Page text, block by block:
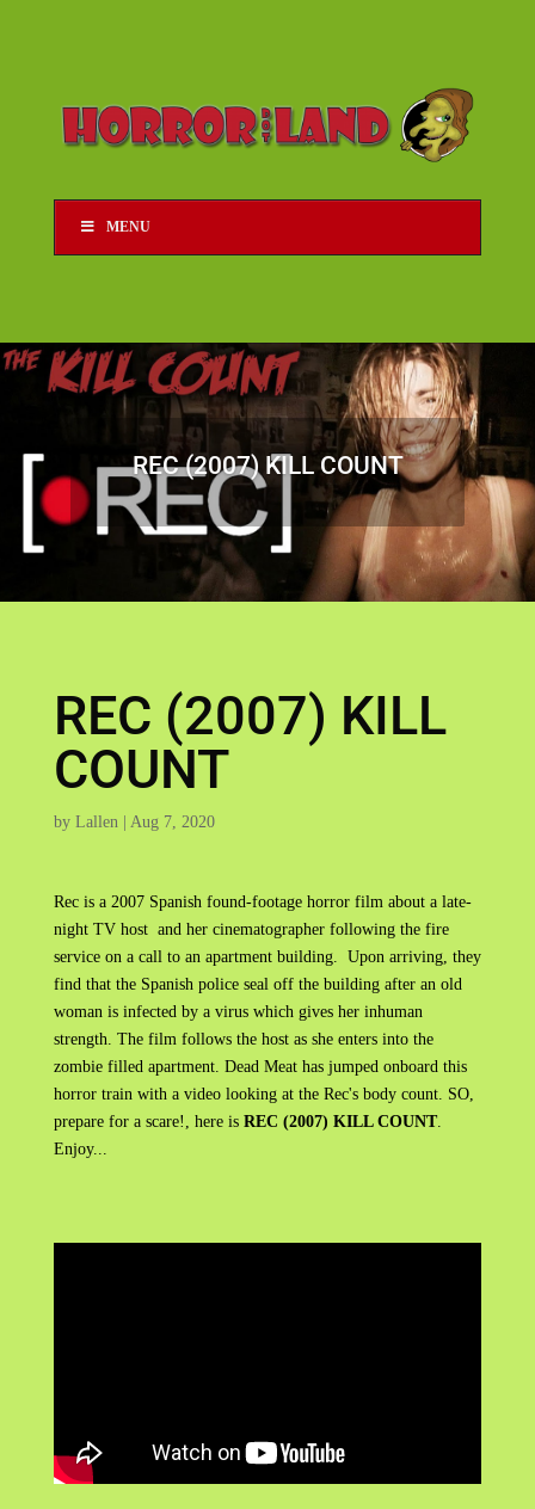
MENU
REC (2007) KILL COUNT
REC (2007) KILL
COUNT
by Lallen| Aug 7, 2020
Rec is a 2007 Spanish found-footage horror film about a late-
night TV host and her cinematographer following the fire
service on a call to an apartment building. Upon arriving, they
find that the Spanish police seal off the building after an old
woman is infected by a virus which gives her inhuman
strength. The film follows the host as she enters into the
zombie filled apartment. Dead Meat has jumped onboard this
horror train with a video looking at the Rec's body count. SO,
prepare for a scare!, here is REC (2007) KILL COUNT.
Enjoy...